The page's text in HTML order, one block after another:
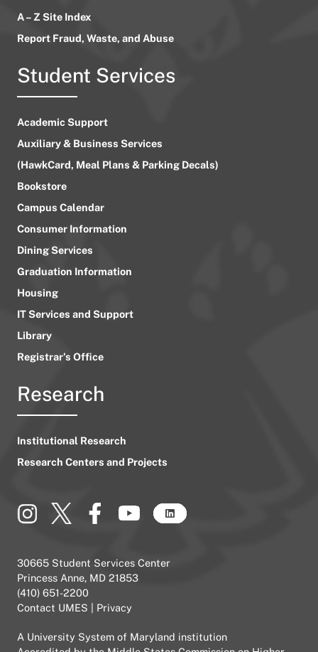
A – Z Site Index
Report Fraud, Waste, and Abuse
Student Services
Academic Support
Auxiliary & Business Services
(HawkCard, Meal Plans & Parking Decals)
Bookstore
Campus Calendar
Consumer Information
Dining Services
Graduation Information
Housing
IT Services and Support
Library
Registrar’s Office
Research
Institutional Research
Research Centers and Projects
30665 Student Services Center
Princess Anne, MD 21853
(410) 651-2200
Contact UMES
Privacy
A University System of Maryland institution